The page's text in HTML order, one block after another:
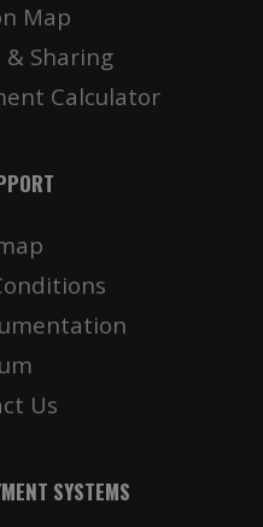
Map
Sharing
Calculator
Us
SYSTEMS